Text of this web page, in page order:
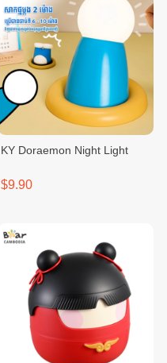
KY Doraemon Night Light
$9.90